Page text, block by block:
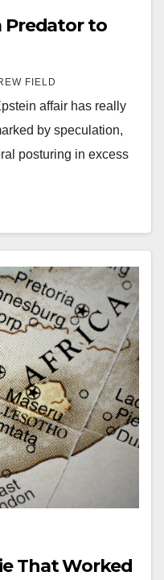
Predator to
FIELD
affair has really
by speculation,
posturing in excess
That Worked